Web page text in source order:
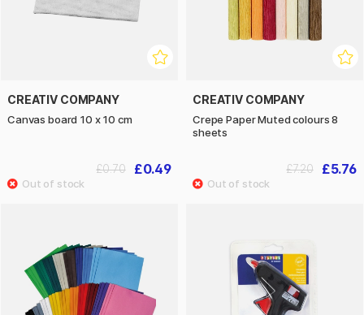
CREATIV COMPANY
Canvas board 10 x 10 cm
£0.49
£0.70
CREATIV COMPANY
Crepe Paper Muted colours 8
sheets
£5.76
£7.20